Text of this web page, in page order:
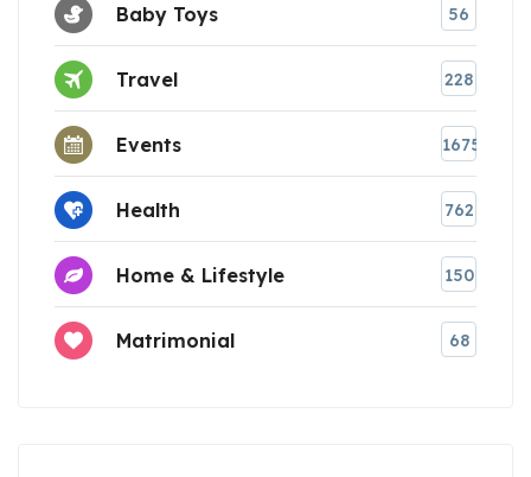
Baby Toys 56
Travel 228
Events 1675
Health 762
Home & Lifestyle 150
Matrimonial 68